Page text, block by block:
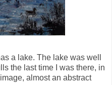
a lake. The lake was well
the last time I was there, in
almost an abstract